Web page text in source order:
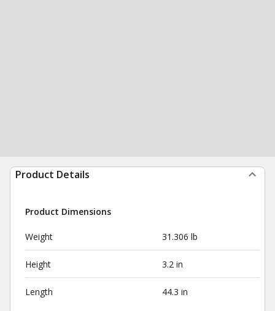
Product Details
Product Dimensions
Weight 31.306 lb
Height 3.2 in
Length 44.3 in